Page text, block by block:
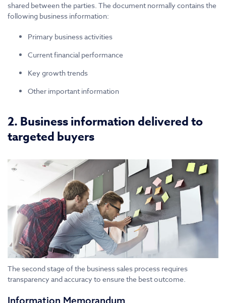
shared between the parties. The document normally contains the
following business information:
Primary business activities
Current financial performance
Key growth trends
Other important information
2. Business information delivered to
targeted buyers
The second stage of the business sales process requires
transparency and accuracy to ensure the best outcome.
Information Memorandum